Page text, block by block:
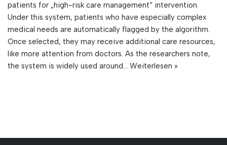
patients for „high-risk care management“ intervention.
Under this system, patients who have especially complex
medical needs are automatically flagged by the algorithm.
Once selected, they may receive additional care resources,
like more attention from doctors. As the researchers note,
the system is widely used around… Weiterlesen »